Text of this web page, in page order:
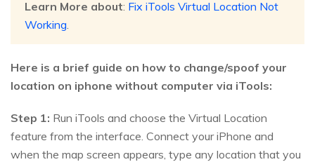
Learn More about: Fix iTools Virtual Location Not
Working
Here is a brief guide on how to change/spoof your
location on iphone without computer via iTools:
Step 1: Run iTools and choose the Virtual Location
feature from the interface. Connect your iPhone and
when the map screen appears, type any location that you